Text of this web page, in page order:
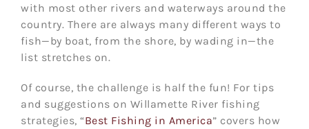
with most other rivers and waterways around the
country. There are always many different ways to
fish—by boat, from the shore, by wading in—the
list stretches on.
Of course, the challenge is half the fun! For tips
and suggestions on Willamette River fishing
strategies, “Best Fishing in America” covers how